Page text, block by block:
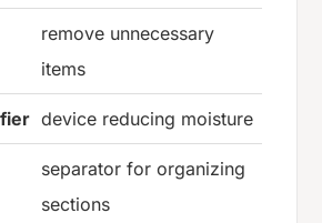
remove unnecessary
items
device reducing moisture
separator for organizing
sections